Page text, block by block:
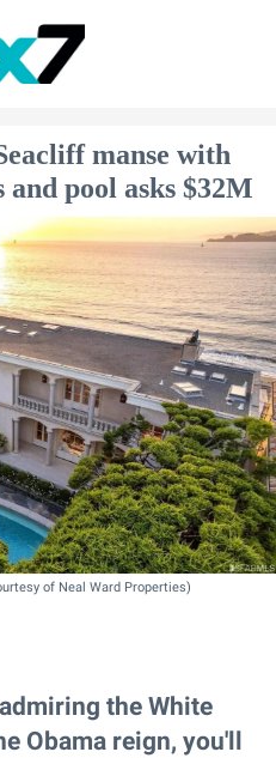
manse with
and pool asks $32M
of Neal Ward Properties)
the White
Obama reign, you'll